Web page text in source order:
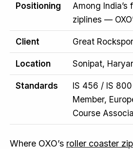
Positioning
Among
ziplines —
Client Great
Location Sonipat,
Standards
IS 456 / IS
Member,
Course
Where OXO’s roller coaster